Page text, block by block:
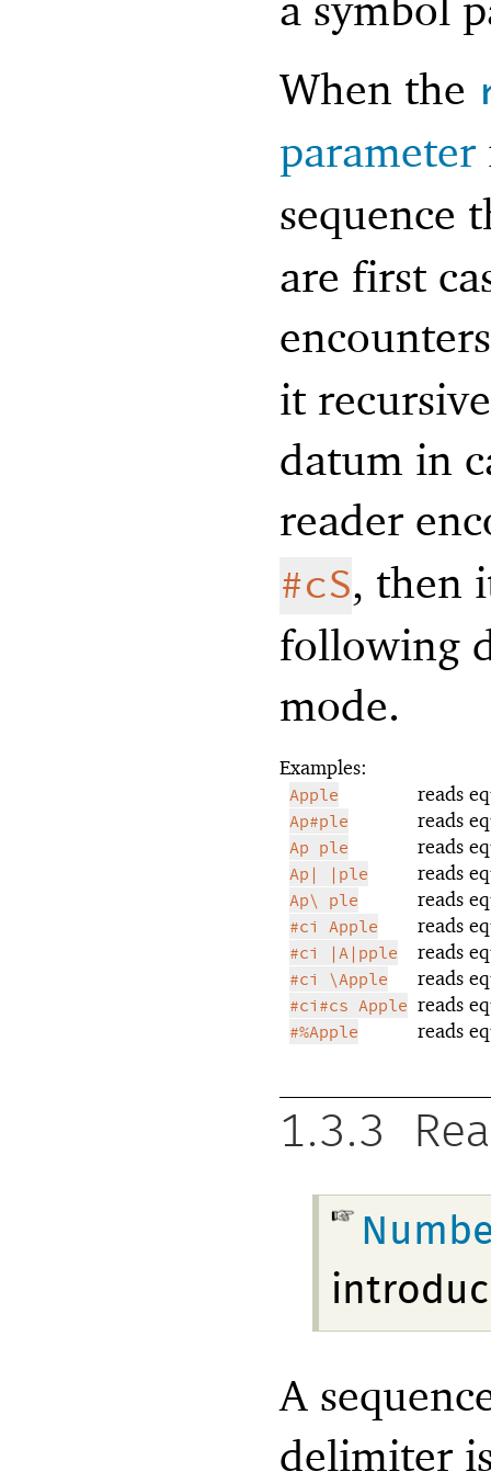
When the
parameter
sequence
are first
it
datum in
reader
#cS, then
following
mode.
Examples:
Apple
reads
Ap#ple
reads
Ap ple
reads
Ap| |ple
reads
Ap\ ple
reads
#ci Apple
reads
#ci |A|pple
reads
#ci \Apple
reads
#ci#cs Apple reads
#%Apple
reads
1.3.3
A
delimiter